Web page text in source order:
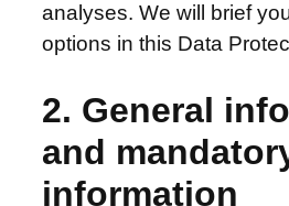
analyses. We will brief
options in this Data
2. General
and
information